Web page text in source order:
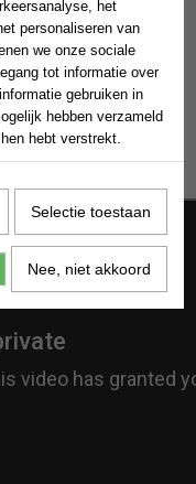
achieving freedom
is rarely
obstacles and turn your
commitment to
face of challenges. It’s
failures, or doubts. Many
enthusiasm, but the
het
personaliseren van
we onze sociale
tot informatie over
gebruiken in
hebben verzameld
hebt verstrekt.
Selectie toestaan
Nee, niet akkoord